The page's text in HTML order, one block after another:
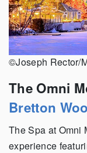
©Joseph Rector/
The Omni
Bretton
The Spa at Omni
experience